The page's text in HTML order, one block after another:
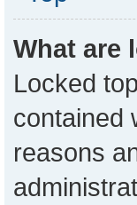
What are
Locked
contained
reasons